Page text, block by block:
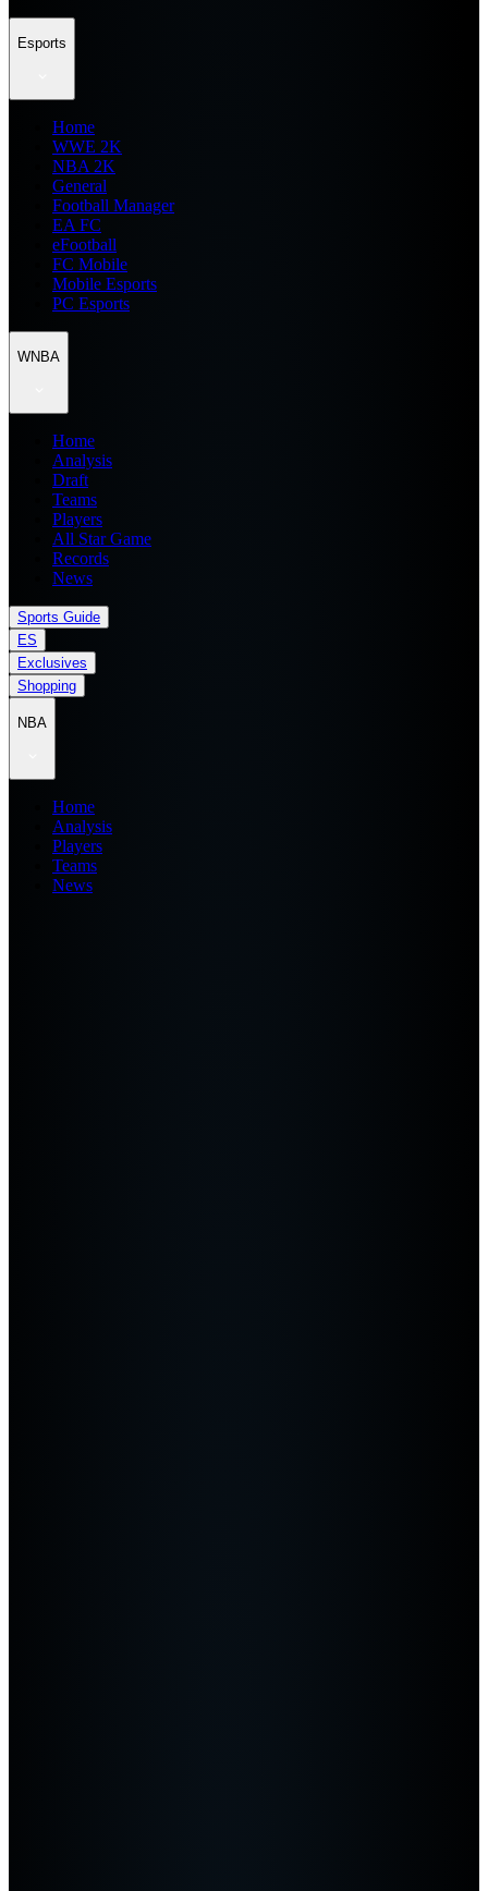
Esports
Home
WWE 2K
NBA 2K
General
Football Manager
EA FC
eFootball
FC Mobile
Mobile Esports
PC Esports
WNBA
Home
Analysis
Draft
Teams
Players
All Star Game
Records
News
Sports Guide
ES
Exclusives
Shopping
NBA
Home
Analysis
Players
Teams
News